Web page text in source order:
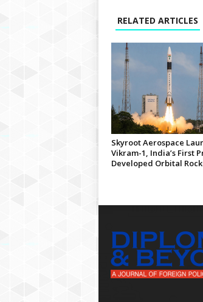
RELATED ARTICLES
Skyroot Aerospace
Vikram-1, India’s First
Developed Orbital